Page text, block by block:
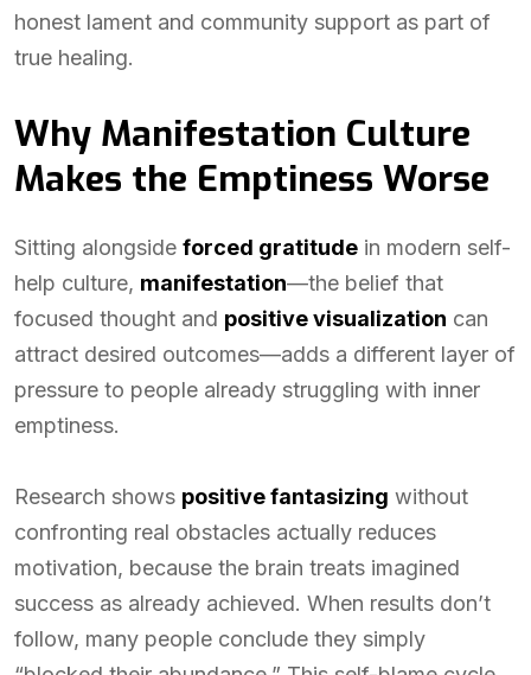
honest lament and community support as part of
true healing.
Why Manifestation Culture
Makes the Emptiness Worse
Sitting alongside forced gratitude in modern self-
help culture, manifestation—the belief that
focused thought and positive visualization can
attract desired outcomes—adds a different layer of
pressure to people already struggling with inner
emptiness.
Research shows positive fantasizing without
confronting real obstacles actually reduces
motivation, because the brain treats imagined
success as already achieved. When results don’t
follow, many people conclude they simply